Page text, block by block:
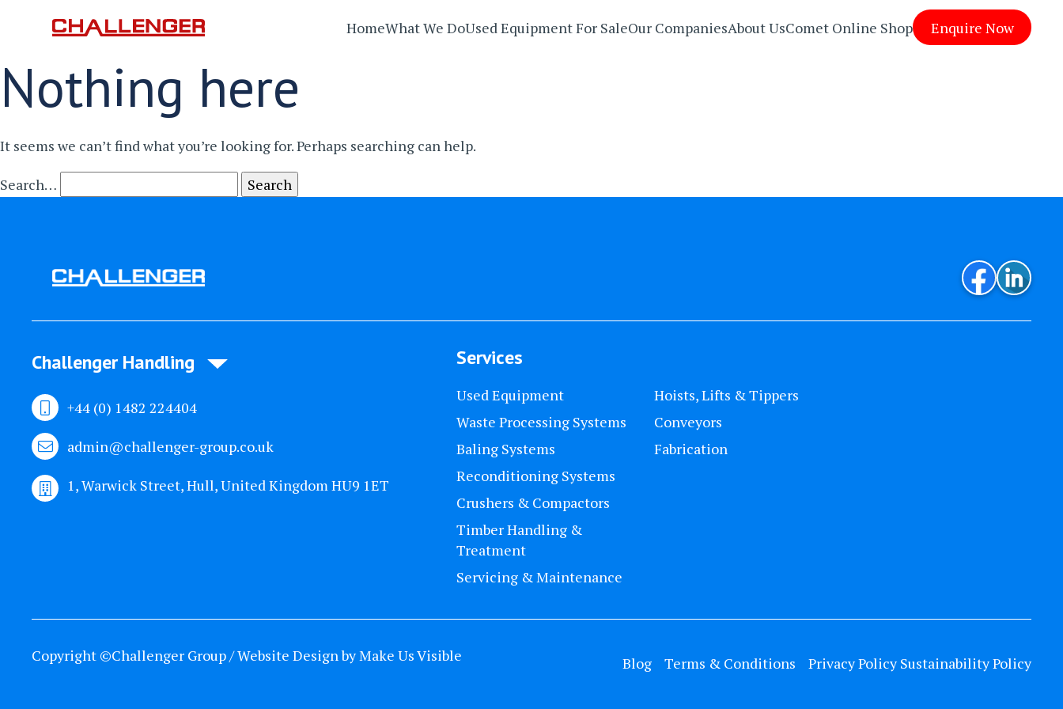
HomeWhat We DoUsed Equipment For SaleOur CompaniesAbout UsComet Online Shop Enquire Now
Nothing here
It seems we can’t find what you’re looking for. Perhaps searching can help.
Search…
Challenger Handling
+44 (0) 1482 224404
admin@challenger-group.co.uk
1, Warwick Street, Hull, United Kingdom HU9 1ET
Services
Used Equipment
Waste Processing Systems
Baling Systems
Reconditioning Systems
Crushers & Compactors
Timber Handling &
Treatment
Servicing & Maintenance
Hoists, Lifts & Tippers
Conveyors
Fabrication
Copyright ©Challenger Group / Website Design byMake Us Visible Blog Terms & Conditions Privacy Policy Sustainability Policy